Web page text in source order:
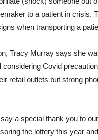
to a patient in crisis.
when transporting a
Tracy Murray says she
Covid
retail outlets but strong
a special thank you to
the lottery this year